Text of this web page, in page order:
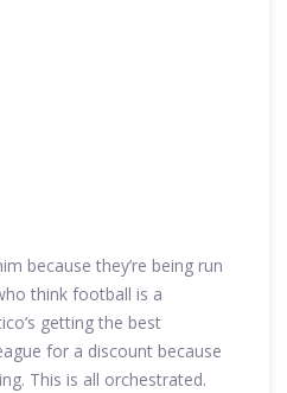
because they’re being run
think football is a
getting the best
for a discount because
This is all orchestrated.